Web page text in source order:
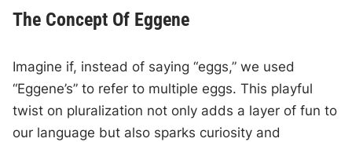
The Concept Of Eggene
Imagine if, instead of saying “eggs,” we used
“Eggene’s” to refer to multiple eggs. This playful
twist on pluralization not only adds a layer of fun to
our language but also sparks curiosity and